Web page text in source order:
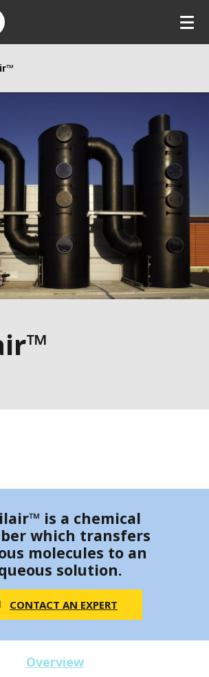
is a chemical
which transfers
molecules to an
solution.
CONTACT AN EXPERT
Overview